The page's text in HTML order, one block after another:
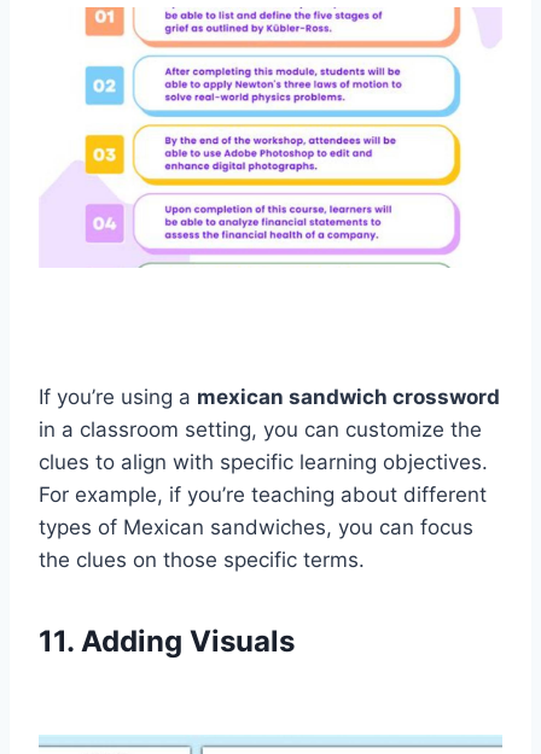
If you’re using a mexican sandwich crossword
in a classroom setting, you can customize the
clues to align with specific learning objectives.
For example, if you’re teaching about different
types of Mexican sandwiches, you can focus
the clues on those specific terms.
11. Adding Visuals